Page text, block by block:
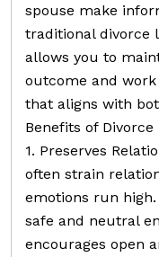
spouse make
traditional divorce
allows you to
outcome and
that aligns with
Benefits of Divorce
1. Preserves
often strain
emotions run
safe and neutral
encourages open